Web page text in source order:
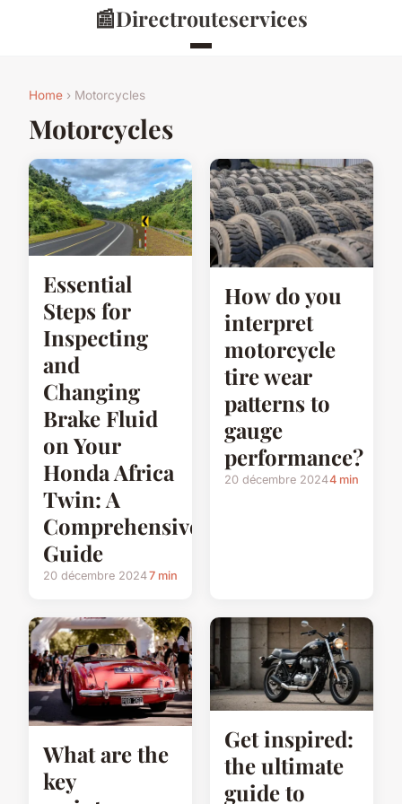
📰Directrouteservices
Home › Motorcycles
Motorcycles
Essential
Steps for
Inspecting
and
Changing
Brake Fluid
on Your
Honda Africa
Twin: A
Comprehensive
Guide
20 décembre 20247 min
How do you
interpret
motorcycle
tire wear
patterns to
gauge
performance?
20 décembre 20244 min
What are the
key
Get inspired:
the ultimate
guide to